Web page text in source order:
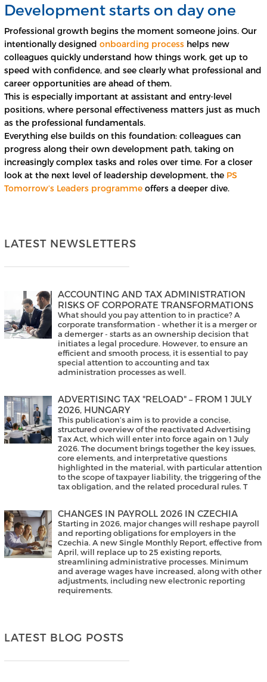
Development starts on day one
Professional growth begins the moment someone joins. Our
intentionally designed onboarding process helps new
colleagues quickly understand how things work, get up to
speed with confidence, and see clearly what professional and
career opportunities are ahead of them.
This is especially important at assistant and entry-level
positions, where personal effectiveness matters just as much
as the professional fundamentals.
Everything else builds on this foundation: colleagues can
progress along their own development path, taking on
increasingly complex tasks and roles over time. For a closer
look at the next level of leadership development, the PS
Tomorrow’s Leaders programme offers a deeper dive.
LATEST NEWSLETTERS
ACCOUNTING AND TAX ADMINISTRATION
RISKS OF CORPORATE TRANSFORMATIONS
What should you pay attention to in practice? A
corporate transformation - whether it is a merger or
a demerger - starts as an ownership decision that
initiates a legal procedure. However, to ensure an
efficient and smooth process, it is essential to pay
special attention to accounting and tax
administration processes as well.
ADVERTISING TAX "RELOAD" – FROM 1 JULY
2026, HUNGARY
This publication’s aim is to provide a concise,
structured overview of the reactivated Advertising
Tax Act, which will enter into force again on 1 July
2026. The document brings together the key issues,
core elements, and interpretative questions
highlighted in the material, with particular attention
to the scope of taxpayer liability, the triggering of the
tax obligation, and the related procedural rules. T
CHANGES IN PAYROLL 2026 IN CZECHIA
Starting in 2026, major changes will reshape payroll
and reporting obligations for employers in the
Czechia. A new Single Monthly Report, effective from
April, will replace up to 25 existing reports,
streamlining administrative processes. Minimum
and average wages have increased, along with other
adjustments, including new electronic reporting
requirements.
LATEST BLOG POSTS